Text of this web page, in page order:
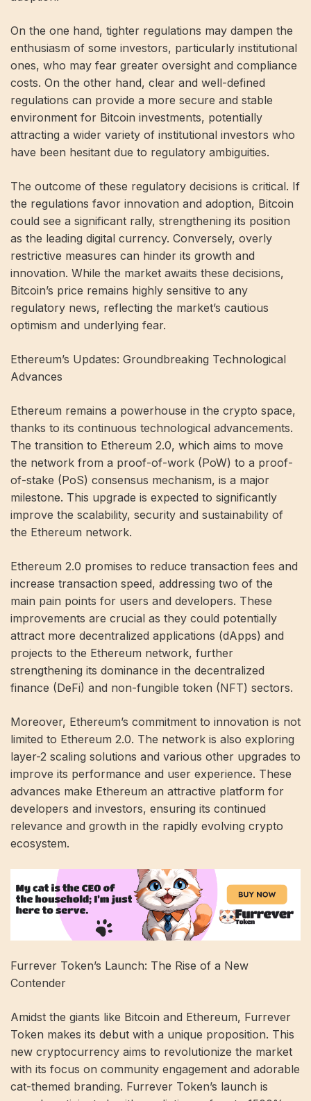
On the one hand, tighter regulations may dampen the
enthusiasm of some investors, particularly institutional
ones, who may fear greater oversight and compliance
costs. On the other hand, clear and well-defined
regulations can provide a more secure and stable
environment for Bitcoin investments, potentially
attracting a wider variety of institutional investors who
have been hesitant due to regulatory ambiguities.
The outcome of these regulatory decisions is critical. If
the regulations favor innovation and adoption, Bitcoin
could see a significant rally, strengthening its position
as the leading digital currency. Conversely, overly
restrictive measures can hinder its growth and
innovation. While the market awaits these decisions,
Bitcoin’s price remains highly sensitive to any
regulatory news, reflecting the market’s cautious
optimism and underlying fear.
Ethereum’s Updates: Groundbreaking Technological
Advances
Ethereum remains a powerhouse in the crypto space,
thanks to its continuous technological advancements.
The transition to Ethereum 2.0, which aims to move
the network from a proof-of-work (PoW) to a proof-
of-stake (PoS) consensus mechanism, is a major
milestone. This upgrade is expected to significantly
improve the scalability, security and sustainability of
the Ethereum network.
Ethereum 2.0 promises to reduce transaction fees and
increase transaction speed, addressing two of the
main pain points for users and developers. These
improvements are crucial as they could potentially
attract more decentralized applications (dApps) and
projects to the Ethereum network, further
strengthening its dominance in the decentralized
finance (DeFi) and non-fungible token (NFT) sectors.
Moreover, Ethereum’s commitment to innovation is not
limited to Ethereum 2.0. The network is also exploring
layer-2 scaling solutions and various other upgrades to
improve its performance and user experience. These
advances make Ethereum an attractive platform for
developers and investors, ensuring its continued
relevance and growth in the rapidly evolving crypto
ecosystem.
Furrever Token’s Launch: The Rise of a New
Contender
Amidst the giants like Bitcoin and Ethereum, Furrever
Token makes its debut with a unique proposition. This
new cryptocurrency aims to revolutionize the market
with its focus on community engagement and adorable
cat-themed branding. Furrever Token’s launch is